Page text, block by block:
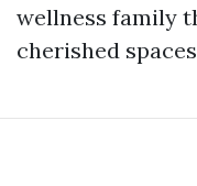
wellness family
cherished